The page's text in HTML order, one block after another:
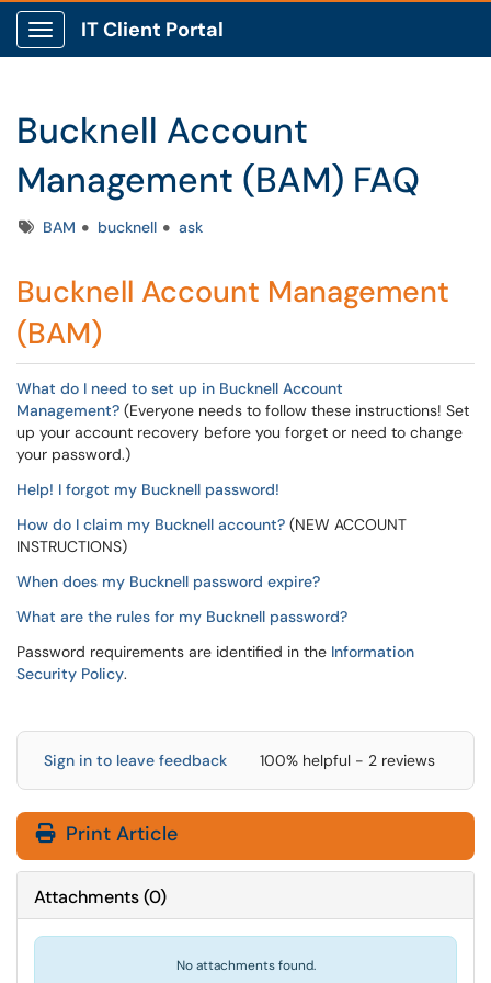
Show Applications Menu
IT Client Portal
Bucknell Account
Management (BAM) FAQ
TagsBAM bucknell ask
Bucknell Account Management
(BAM)
What do I need to set up in Bucknell Account
Management? (Everyone needs to follow these instructions! Set
up your account recovery before you forget or need to change
your password.)
Help! I forgot my Bucknell password!
How do I claim my Bucknell account? (NEW ACCOUNT
INSTRUCTIONS)
When does my Bucknell password expire?
What are the rules for my Bucknell password?
Password requirements are identified in the Information
Security Policy.
Sign in to leave feedback 100% helpful - 2 reviews
Print Article
Attachments(0)
No attachments found.